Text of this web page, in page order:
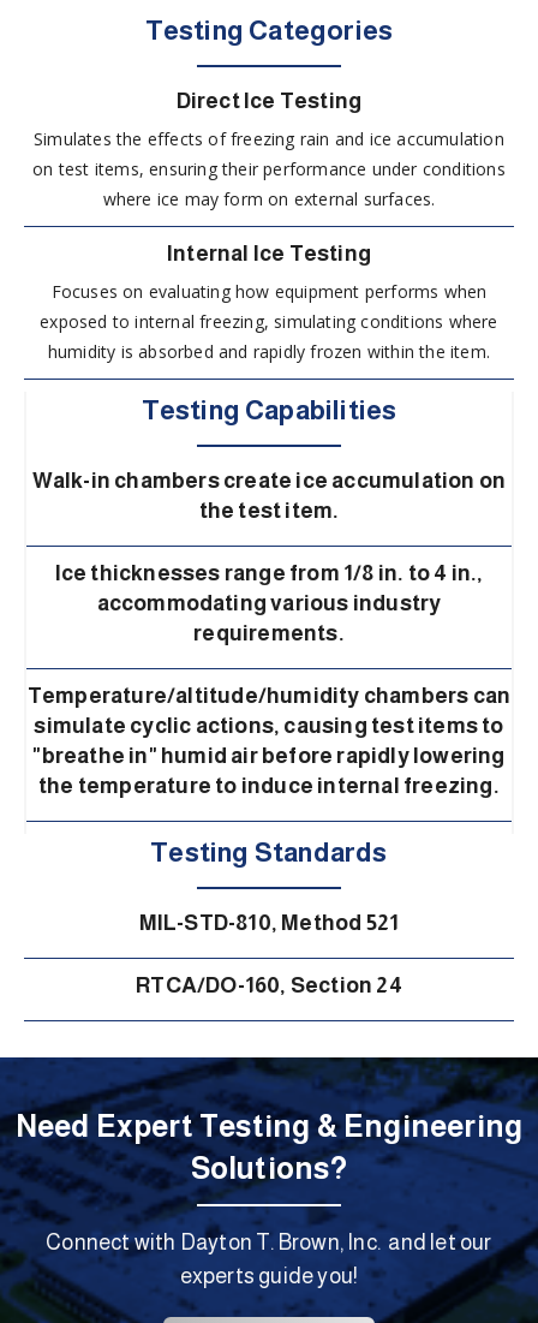
Testing Categories
Direct Ice Testing
Simulates the effects of freezing rain and ice accumulation
on test items, ensuring their performance under conditions
where ice may form on external surfaces.
Internal Ice Testing
Focuses on evaluating how equipment performs when
exposed to internal freezing, simulating conditions where
humidity is absorbed and rapidly frozen within the item.
Testing Capabilities
Walk-in chambers create ice accumulation on
the test item.
Ice thicknesses range from 1/8 in. to 4 in.,
accommodating various industry
requirements.
Temperature/altitude/humidity chambers can
simulate cyclic actions, causing test items to
"breathe in" humid air before rapidly lowering
the temperature to induce internal freezing.
Testing Standards
MIL-STD-810, Method 521
RTCA/DO-160, Section 24
Need Expert Testing & Engineering
Solutions?
Connect with Dayton T. Brown, Inc. and let our
experts guide you!